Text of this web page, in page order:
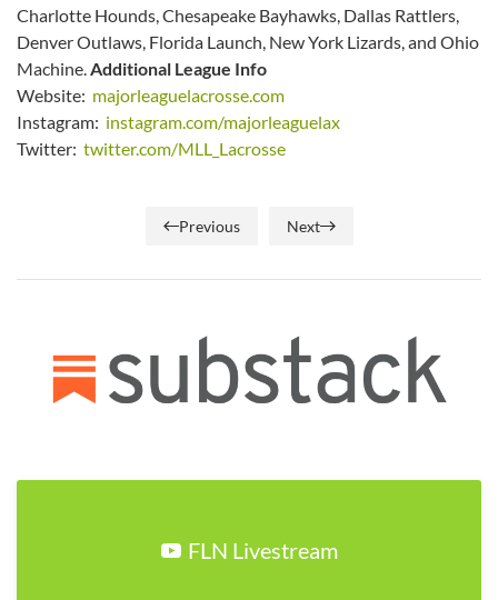
Charlotte Hounds, Chesapeake Bayhawks, Dallas Rattlers,
Denver Outlaws, Florida Launch, New York Lizards, and Ohio
Machine.Additional League Info
Website: majorleaguelacrosse.com
Instagram: instagram.com/majorleaguelax
Twitter: twitter.com/MLL_Lacrosse
Previous Next
FLN Livestream